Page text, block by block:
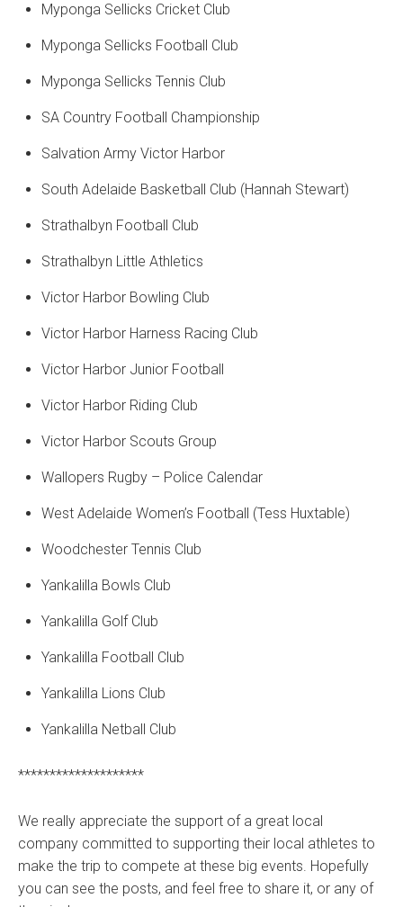
Myponga Sellicks Cricket Club
Myponga Sellicks Football Club
Myponga Sellicks Tennis Club
SA Country Football Championship
Salvation Army Victor Harbor
South Adelaide Basketball Club (Hannah Stewart)
Strathalbyn Football Club
Strathalbyn Little Athletics
Victor Harbor Bowling Club
Victor Harbor Harness Racing Club
Victor Harbor Junior Football
Victor Harbor Riding Club
Victor Harbor Scouts Group
Wallopers Rugby – Police Calendar
West Adelaide Women’s Football (Tess Huxtable)
Woodchester Tennis Club
Yankalilla Bowls Club
Yankalilla Golf Club
Yankalilla Football Club
Yankalilla Lions Club
Yankalilla Netball Club
********************
We really appreciate the support of a great local
company committed to supporting their local athletes to
make the trip to compete at these big events. Hopefully
you can see the posts, and feel free to share it, or any of